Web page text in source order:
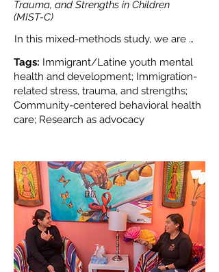
Trauma, and Strengths in Children
(MIST-C)
In this mixed-methods study, we are
developing and validating the Measure
of Immigration-Related Stress, Trauma,
and Strengths in Children (MIST-C), an
interview-based clinical questionnaire. It
psychosocial wellbeing and mental
health of immigrant, asylum-seeking,
and refugee children. The tool adopts a
strengths-based and trauma-informed
approach. It will undergo pretesting and
piloting at clinical and community sites
Tags: Immigrant/Latine youth mental
health and development; Immigration-
related stress, trauma, and strengths;
Community-centered behavioral health
care; Research as advocacy